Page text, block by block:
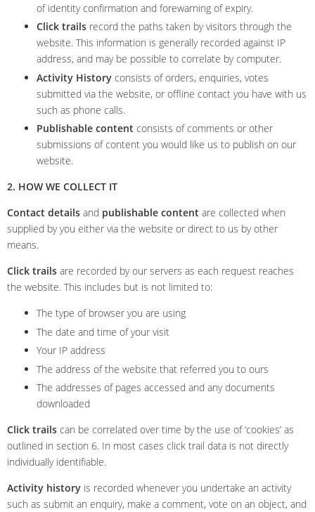
of identity confirmation and forewarning of expiry.
Click trails record the paths taken by visitors through the
website. This information is generally recorded against IP
address, and may be possible to correlate by computer.
Activity History consists of orders, enquiries, votes
submitted via the website, or offline contact you have with us
such as phone calls.
Publishable content consists of comments or other
submissions of content you would like us to publish on our
website.
2. HOW WE COLLECT IT
Contact details and publishable content are collected when
supplied by you either via the website or direct to us by other
means.
Click trails are recorded by our servers as each request reaches
the website. This includes but is not limited to:
The type of browser you are using
The date and time of your visit
Your IP address
The address of the website that referred you to ours
The addresses of pages accessed and any documents
downloaded
Click trails can be correlated over time by the use of ‘cookies’ as
outlined in section 6. In most cases click trail data is not directly
individually identifiable.
Activity history is recorded whenever you undertake an activity
such as submit an enquiry, make a comment, vote on an object, and